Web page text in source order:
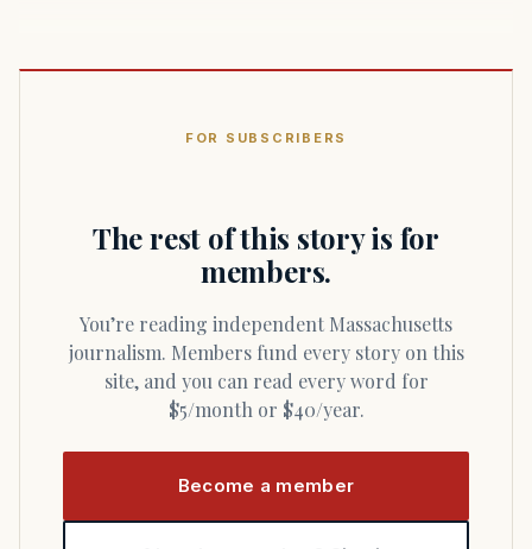
FOR SUBSCRIBERS
The rest of this story is for
members.
You’re reading independent Massachusetts
journalism. Members fund every story on this
site, and you can read every word for
$5/month or $40/year.
Become a member